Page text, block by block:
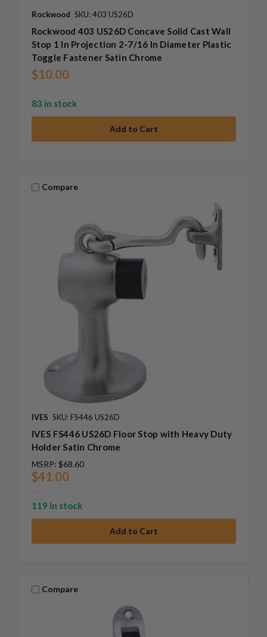
Rockwood SKU: 403 US26D
Rockwood 403 US26D Concave Solid Cast Wall
Stop 1 In Projection 2-7/16 In Diameter Plastic
Toggle Fastener Satin Chrome
$10.00
83 in stock
Compare
IVES SKU: FS446 US26D
IVES FS446 US26D Floor Stop with Heavy Duty
Holder Satin Chrome
MSRP: $68.60
$41.00
119 in stock
Compare